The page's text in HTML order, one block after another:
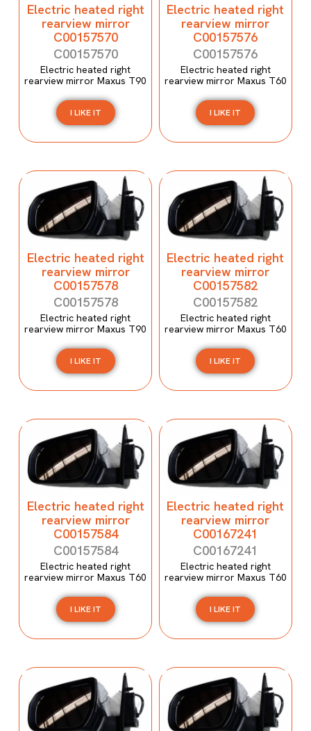
Electric heated right
rearview mirror
C00157570
C00157570
Electric heated right
rearview mirror Maxus T90
I LIKE IT
Electric heated right
rearview mirror
C00157576
C00157576
Electric heated right
rearview mirror Maxus T60
I LIKE IT
Electric heated right
rearview mirror
C00157578
C00157578
Electric heated right
rearview mirror Maxus T90
I LIKE IT
Electric heated right
rearview mirror
C00157582
C00157582
Electric heated right
rearview mirror Maxus T60
I LIKE IT
Electric heated right
rearview mirror
C00157584
C00157584
Electric heated right
rearview mirror Maxus T60
I LIKE IT
Electric heated right
rearview mirror
C00167241
C00167241
Electric heated right
rearview mirror Maxus T60
I LIKE IT